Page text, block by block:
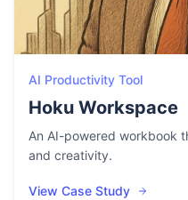
AI Productivity Tool
Hoku Workspace
An AI-powered workbook
and creativity.
View Case Study